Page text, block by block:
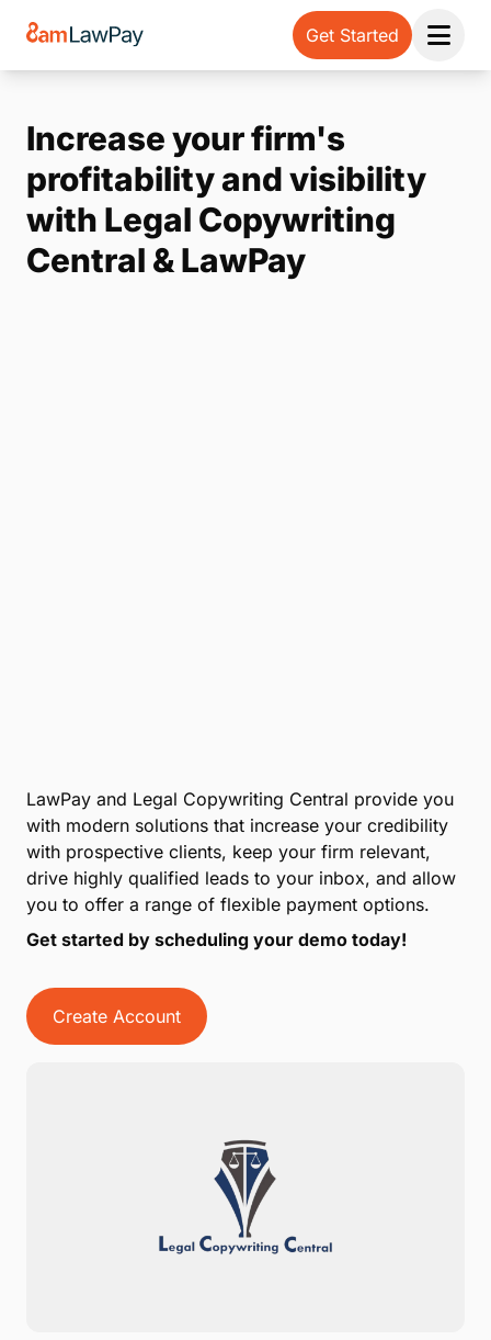
Get Started
Open
Increase your firm's
profitability and visibility
with Legal Copywriting
Central & LawPay
LawPay and Legal Copywriting Central provide you
with modern solutions that increase your credibility
with prospective clients, keep your firm relevant,
drive highly qualified leads to your inbox, and allow
you to offer a range of flexible payment options.
Get started by scheduling your demo today!
Create Account